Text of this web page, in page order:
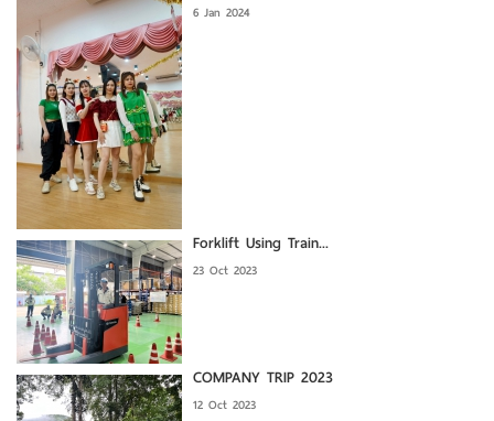
6 Jan 2024
Forklift Using Train...
23 Oct 2023
COMPANY TRIP 2023
12 Oct 2023